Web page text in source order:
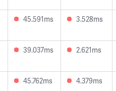
45.591ms 3.528ms
39.037ms 2.621ms
45.762ms 4.379ms